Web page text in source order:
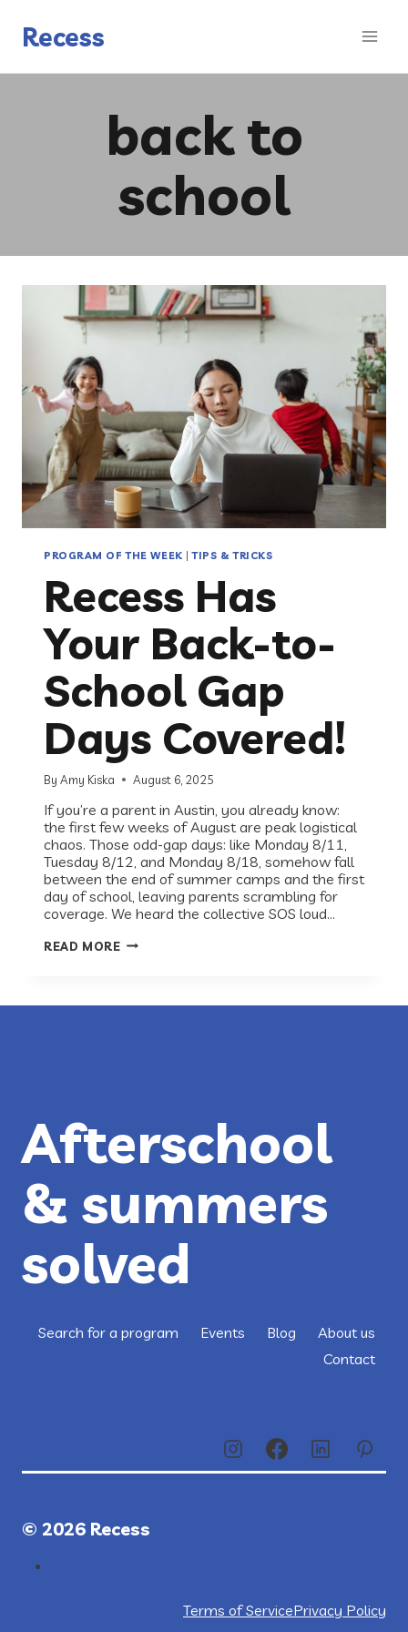
contentRecess
back to
school
PROGRAM OF THE WEEK |TIPS & TRICKS
Recess Has
Your Back-to-
School Gap
Days Covered!
By Amy Kiska August 6, 2025
If you’re a parent in Austin, you already know:
the first few weeks of August are peak logistical
chaos. Those odd-gap days: like Monday 8/11,
Tuesday 8/12, and Monday 8/18, somehow fall
between the end of summer camps and the first
day of school, leaving parents scrambling for
coverage. We heard the collective SOS loud…
READ MORERECESS
Afterschool
& summers
solved
Search for a program Events Blog
About us
Contact
© 2026 Recess
Terms of ServicePrivacy Policy